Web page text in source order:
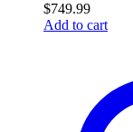
$749.99
Add to cart